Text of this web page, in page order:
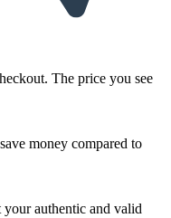
The price you see
money compared to
your authentic and valid